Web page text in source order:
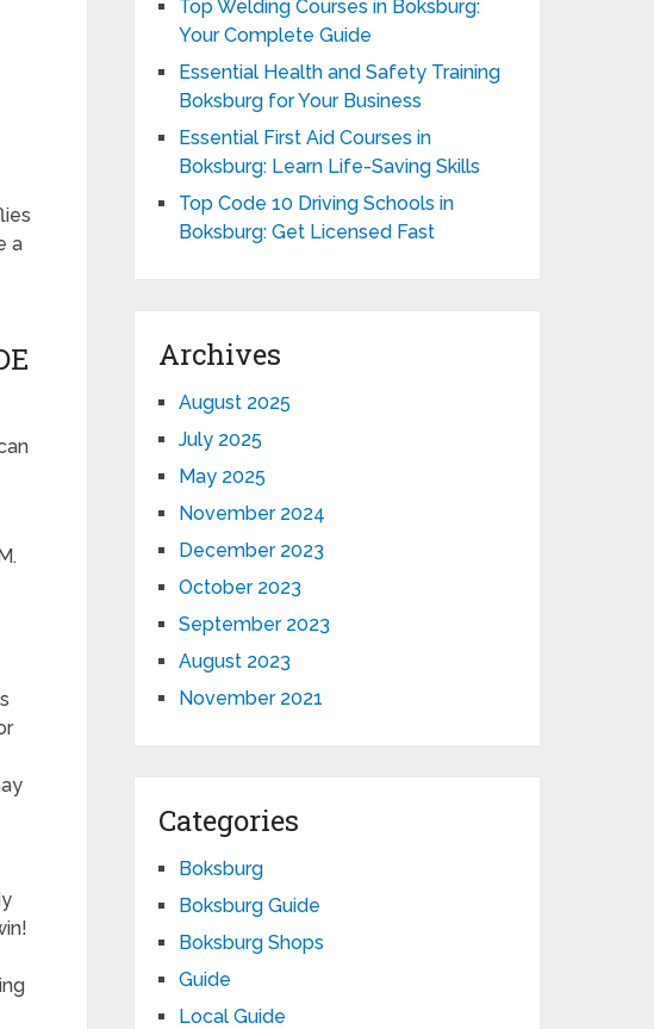
a
Top Welding Courses in Boksburg:
Your Complete Guide
Essential Health and Safety Training
Boksburg for Your Business
Essential First Aid Courses in
Boksburg: Learn Life-Saving Skills
Top Code 10 Driving Schools in
Boksburg: Get Licensed Fast
Archives
August 2025
July 2025
May 2025
November 2024
December 2023
October 2023
September 2023
August 2023
November 2021
Categories
Boksburg
Boksburg Guide
Boksburg Shops
Guide
Local Guide